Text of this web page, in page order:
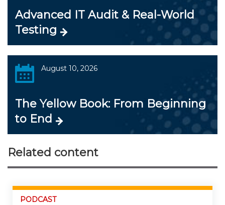
Advanced IT Audit & Real-World
Testing
August 10, 2026
The Yellow Book: From Beginning
to End
Related content
PODCAST